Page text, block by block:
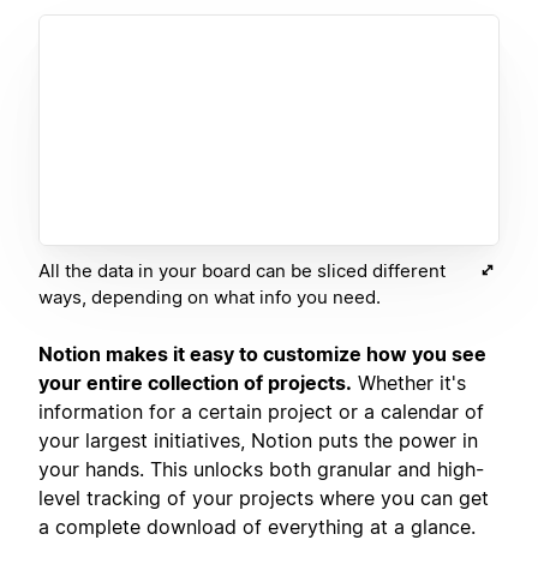
All the data in your board can be sliced different
ways, depending on what info you need.
Notion makes it easy to customize how you see
your entire collection of projects. Whether it's
information for a certain project or a calendar of
your largest initiatives, Notion puts the power in
your hands. This unlocks both granular and high-
level tracking of your projects where you can get
a complete download of everything at a glance.